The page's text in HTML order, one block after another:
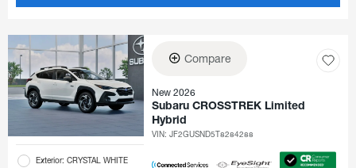
Exterior: CRYSTAL WHITE
Compare
New 2026
Subaru CROSSTREK Limited
Hybrid
VIN:JF2GUSND5T8284288